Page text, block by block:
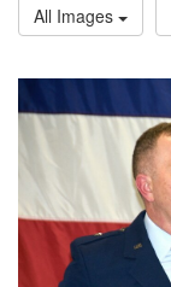
All Images